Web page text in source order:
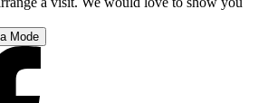
Mode